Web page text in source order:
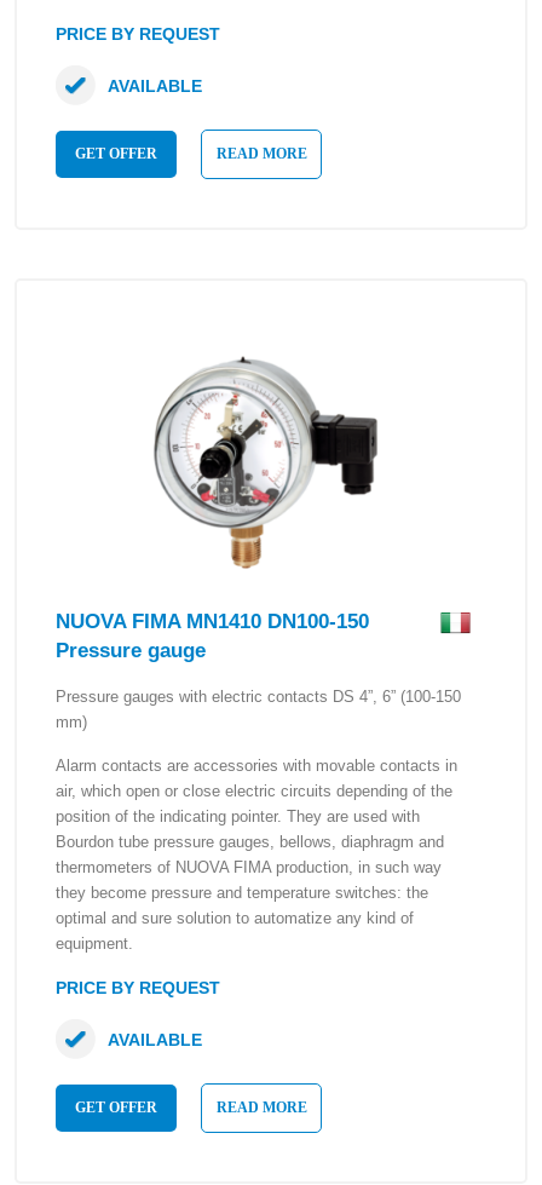
PRICE BY REQUEST
GET OFFER READ MORE
AVAILABLE
NUOVA FIMA MN1410 DN100-150
Pressure gauge
Pressure gauges with electric contacts DS 4”, 6” (100-150
mm)
Alarm contacts are accessories with movable contacts in
air, which open or close electric circuits depending of the
position of the indicating pointer. They are used with
Bourdon tube pressure gauges, bellows, diaphragm and
thermometers of NUOVA FIMA production, in such way
they become pressure and temperature switches: the
optimal and sure solution to automatize any kind of
equipment.
PRICE BY REQUEST
GET OFFER READ MORE
AVAILABLE